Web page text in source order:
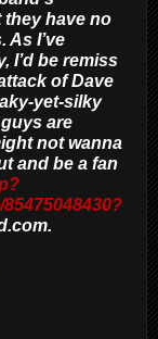
have no
As I’ve
I’d be remiss
of Dave
yet-silky
are
not wanna
and be a fan